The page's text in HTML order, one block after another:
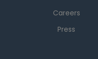
Careers
Press